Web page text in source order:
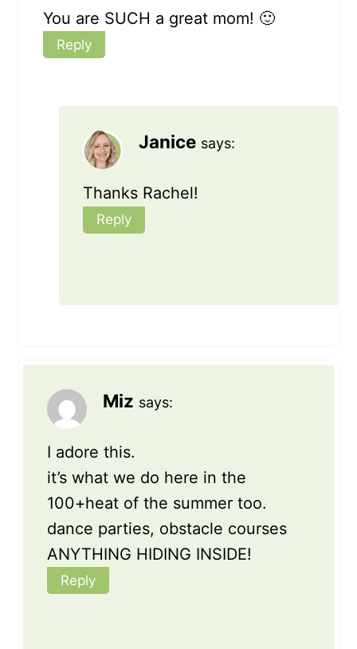
You are SUCH a great mom! 🙂
Reply
Janice says:
Thanks Rachel!
Reply
Miz says:
I adore this.
it’s what we do here in the
100+heat of the summer too.
dance parties, obstacle courses
ANYTHING HIDING INSIDE!
Reply